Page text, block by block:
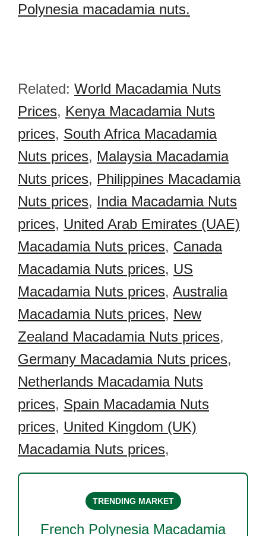
Polynesia macadamia nuts.
Related: World Macadamia Nuts
Prices, Kenya Macadamia Nuts
prices, South Africa Macadamia
Nuts prices, Malaysia Macadamia
Nuts prices, Philippines Macadamia
Nuts prices, India Macadamia Nuts
prices, United Arab Emirates (UAE)
Macadamia Nuts prices, Canada
Macadamia Nuts prices, US
Macadamia Nuts prices, Australia
Macadamia Nuts prices, New
Zealand Macadamia Nuts prices,
Germany Macadamia Nuts prices,
Netherlands Macadamia Nuts
prices, Spain Macadamia Nuts
prices, United Kingdom (UK)
Macadamia Nuts prices,
TRENDING MARKET
French Polynesia Macadamia